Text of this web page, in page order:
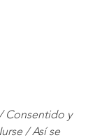
Consentido y
/ Así se